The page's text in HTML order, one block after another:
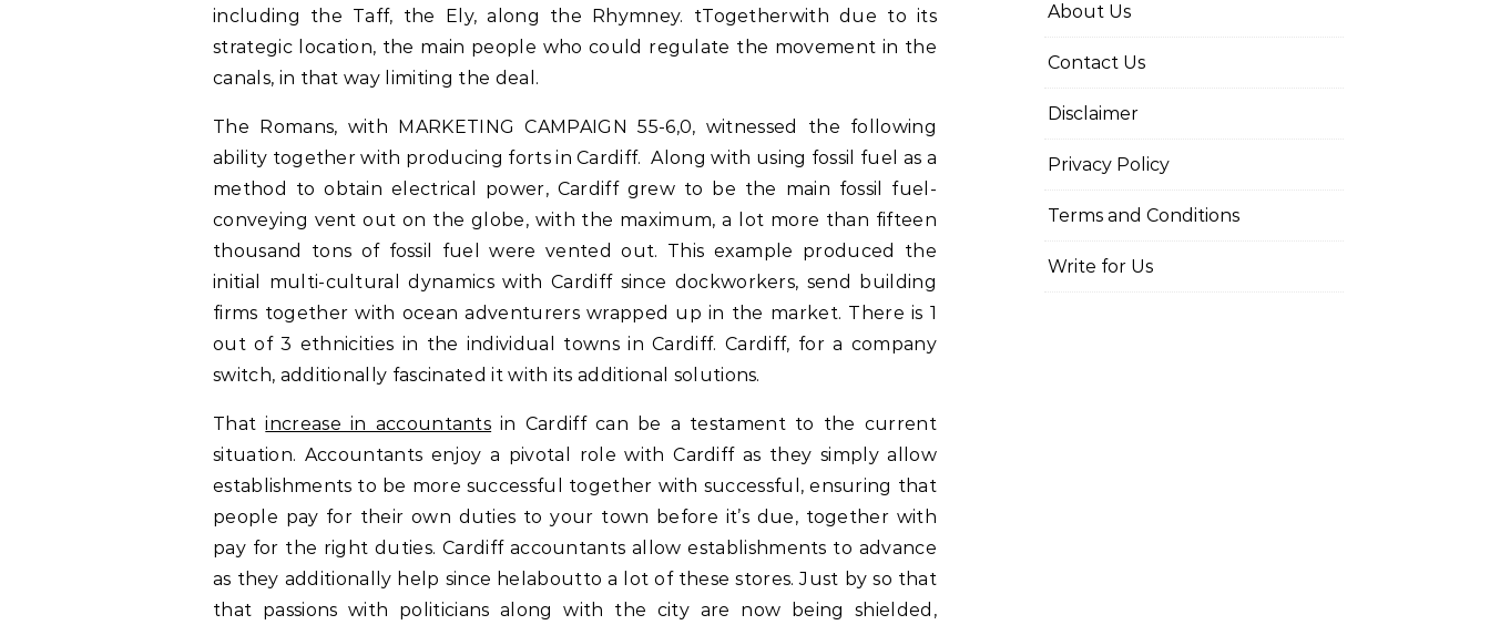
including the Taff, the Ely, along the Rhymney. tTogetherwith due to its
strategic location, the main people who could regulate the movement in the
canals, in that way limiting the deal.
The Romans, with MARKETING CAMPAIGN 55-6,0, witnessed the following
ability together with producing forts in Cardiff. Along with using fossil fuel as a
method to obtain electrical power, Cardiff grew to be the main fossil fuel-
conveying vent out on the globe, with the maximum, a lot more than fifteen
thousand tons of fossil fuel were vented out. This example produced the
initial multi-cultural dynamics with Cardiff since dockworkers, send building
firms together with ocean adventurers wrapped up in the market. There is 1
out of 3 ethnicities in the individual towns in Cardiff. Cardiff, for a company
switch, additionally fascinated it with its additional solutions.
Thatincrease in accountants in Cardiff can be a testament to the current
situation. Accountants enjoy a pivotal role with Cardiff as they simply allow
establishments to be more successful together with successful, ensuring that
people pay for their own duties to your town before it’s due, together with
pay for the right duties. Cardiff accountants allow establishments to advance
as they additionally help since helaboutto a lot of these stores. Just by so that
that passions with politicians along with the city are now being shielded,
About Us
Contact Us
Disclaimer
Privacy Policy
Terms and Conditions
Write for Us